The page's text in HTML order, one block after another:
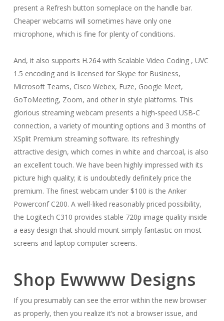
present a Refresh button someplace on the handle bar.
Cheaper webcams will sometimes have only one
microphone, which is fine for plenty of conditions.
And, it also supports H.264 with Scalable Video Coding , UVC
1.5 encoding and is licensed for Skype for Business,
Microsoft Teams, Cisco Webex, Fuze, Google Meet,
GoToMeeting, Zoom, and other in style platforms. This
glorious streaming webcam presents a high-speed USB-C
connection, a variety of mounting options and 3 months of
XSplit Premium streaming software. Its refreshingly
attractive design, which comes in white and charcoal, is also
an excellent touch. We have been highly impressed with its
picture high quality; it is undoubtedly definitely price the
premium. The finest webcam under $100 is the Anker
Powerconf C200. A well-liked reasonably priced possibility,
the Logitech C310 provides stable 720p image quality inside
a easy design that should mount simply fantastic on most
screens and laptop computer screens.
Shop Ewwww Designs
If you presumably can see the error within the new browser
as properly, then you realize it’s not a browser issue, and